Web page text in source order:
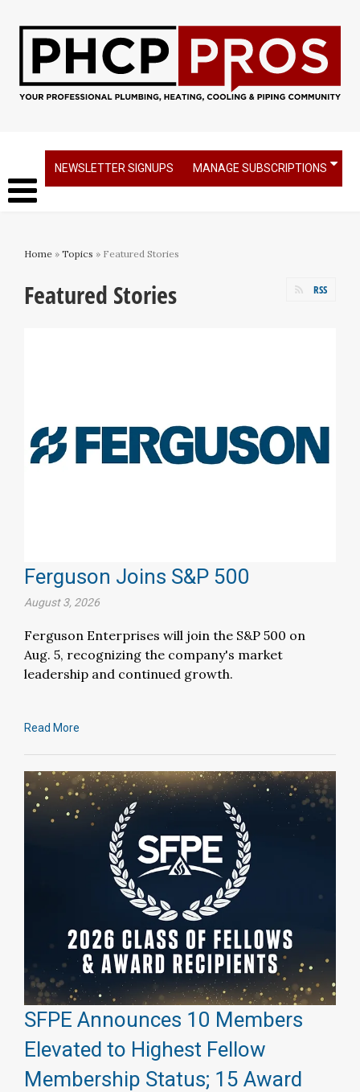
NEWSLETTER SIGNUPS MANAGE SUBSCRIPTIONS
Home » Topics » Featured Stories
Featured Stories RSS
Ferguson Joins S&P 500
August 3, 2026
Ferguson Enterprises will join the S&P 500 on
Aug. 5, recognizing the company's market
leadership and continued growth.
Read More
SFPE Announces 10 Members
Elevated to Highest Fellow
Membership Status; 15 Award